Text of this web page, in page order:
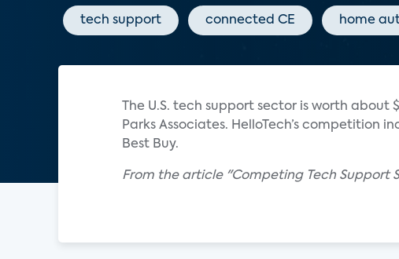
tech support connected CE home
The U.S. tech support sector is worth
Parks Associates. HelloTech’s competition
Best Buy.
From the article "Competing Tech Support